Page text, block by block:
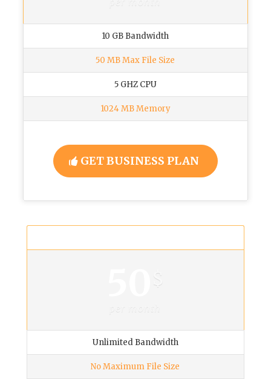
10 GB Bandwidth
50 MB Max File Size
5 GHZ CPU
1024 MB Memory
GET BUSINESS PLAN
$
Unlimited Bandwidth
No Maximum File Size